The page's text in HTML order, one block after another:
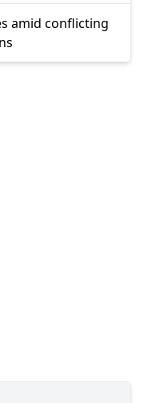
amid conflicting